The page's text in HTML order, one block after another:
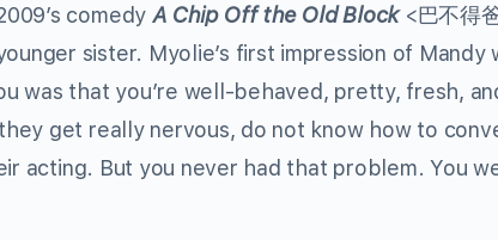
comedy A Chip Off the Old Block<巴不得
sister. Myolie’s first impression of Mandy
was that you’re well-behaved, pretty, fresh,
get really nervous, do not know how to
acting. But you never had that problem. You